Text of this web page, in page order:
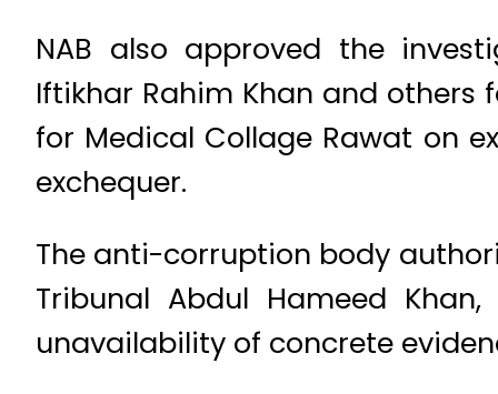
NAB also approved the
Iftikhar Rahim Khan and
for Medical Collage Rawat on
exchequer.
The anti-corruption body
Tribunal Abdul Hameed
unavailability of concrete